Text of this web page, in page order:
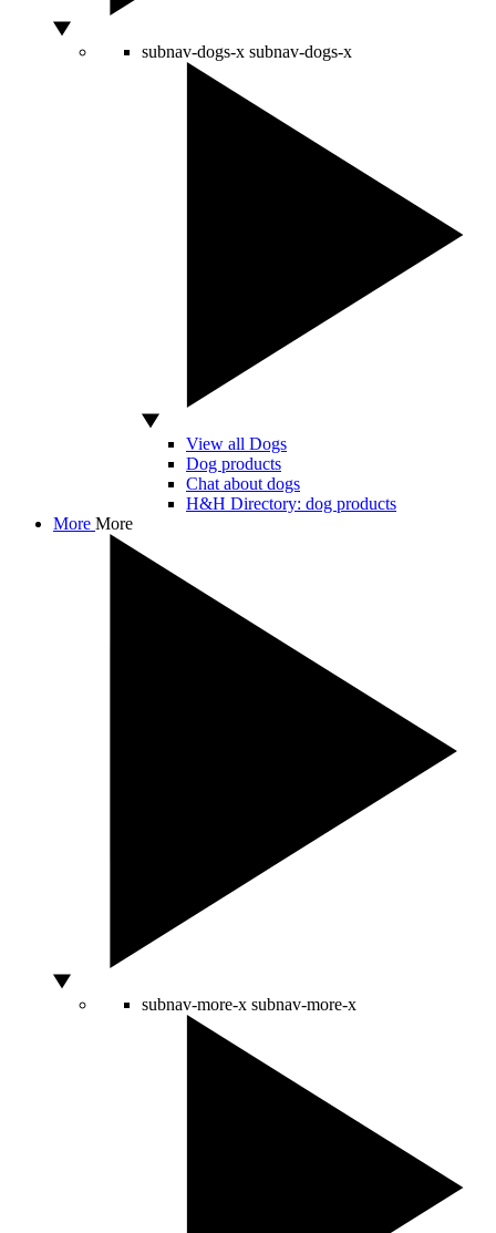
subnav-dogs-x subnav-dogs-x
View all Dogs
Dog products
Chat about dogs
H&H Directory: dog products
More More
subnav-more-x subnav-more-x